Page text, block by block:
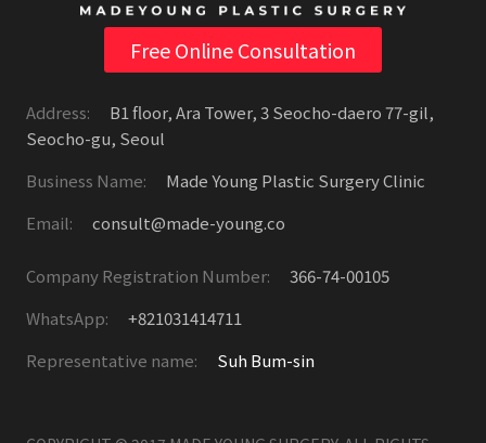
Free Online Consultation
Address:
B1 floor, Ara Tower, 3 Seocho-daero 77-gil,
Seocho-gu, Seoul
Business Name:
Made Young Plastic Surgery Clinic
Email:
consult@made-young.co
Company Registration Number:
366-74-00105
WhatsApp:
+821031414711
Representative name:
Suh Bum-sin